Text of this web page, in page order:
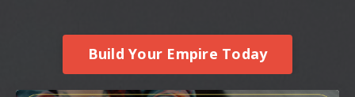
Build Your Empire Today